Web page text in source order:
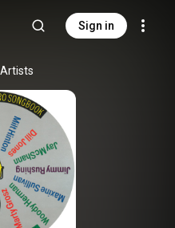
Sign in